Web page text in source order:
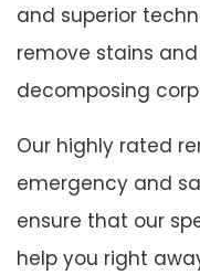
and superior
remove stains
decomposing
Our highly rated
emergency and
ensure that our
help you right